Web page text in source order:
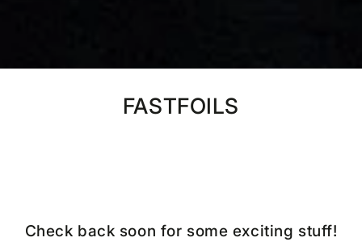
Collection:
FASTFOILS
Check back soon for some exciting stuff!